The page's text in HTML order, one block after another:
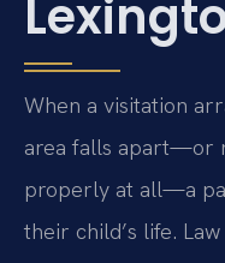
When a visitation
area falls apart—or
properly at all—a
their child’s life. Law